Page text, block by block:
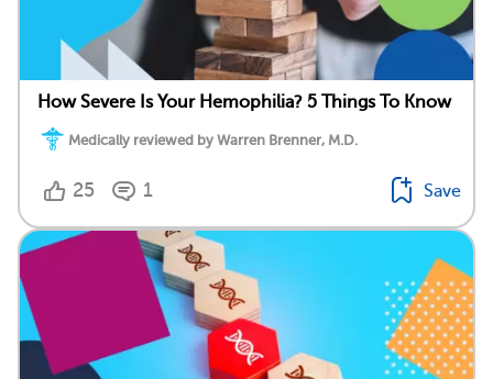
How Severe Is Your Hemophilia? 5 Things To Know
Medically reviewed by Warren Brenner, M.D.
25 1 Save